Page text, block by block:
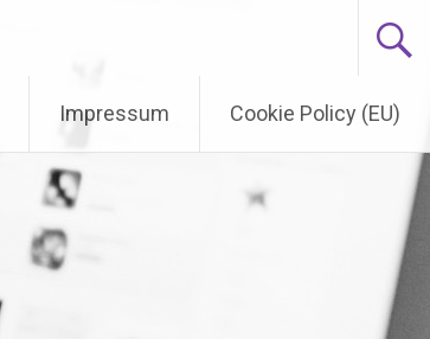
Impressum Cookie Policy (EU)